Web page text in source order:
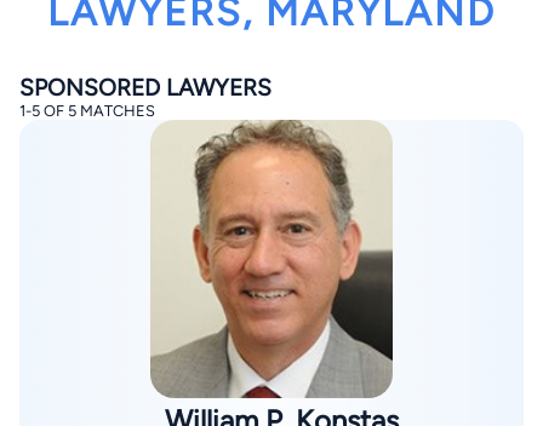
By completing and submitting this form, I agree to
Terms of Use and Privacy Policy
Consent to Receive Automated Phone Calls and
By checking this box, you affirm that you are 18 years or
older and agree to have a lawyer contact you. You
consent to receive emails, phone calls, and text
communication (including those made using an
automated system) regarding your claim, and you
understand that this authorization overrides any previous
registrations on a federal or state Do Not Call registry.
Message and data rates may apply, and you can opt out
at any time by replying STOP.
LAWYERS, MARYLAND
SPONSORED LAWYERS
1-5 OF 5 MATCHES